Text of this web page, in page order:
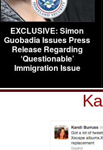
EXCLUSIVE: Simon
Guobadia Issues Press
Release Regarding
‘Questionable’
Immigration Issue